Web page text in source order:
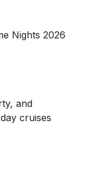
Nights 2026
and
cruises